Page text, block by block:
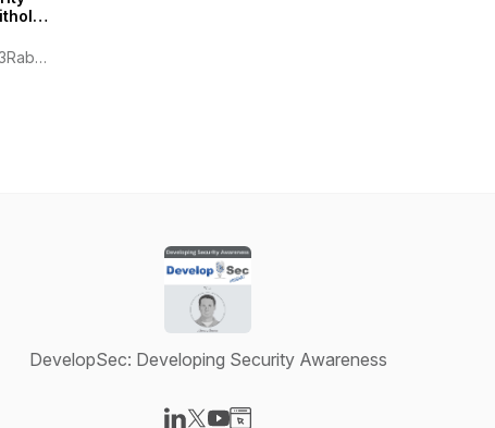
DevelopSec: Developing Security Awareness